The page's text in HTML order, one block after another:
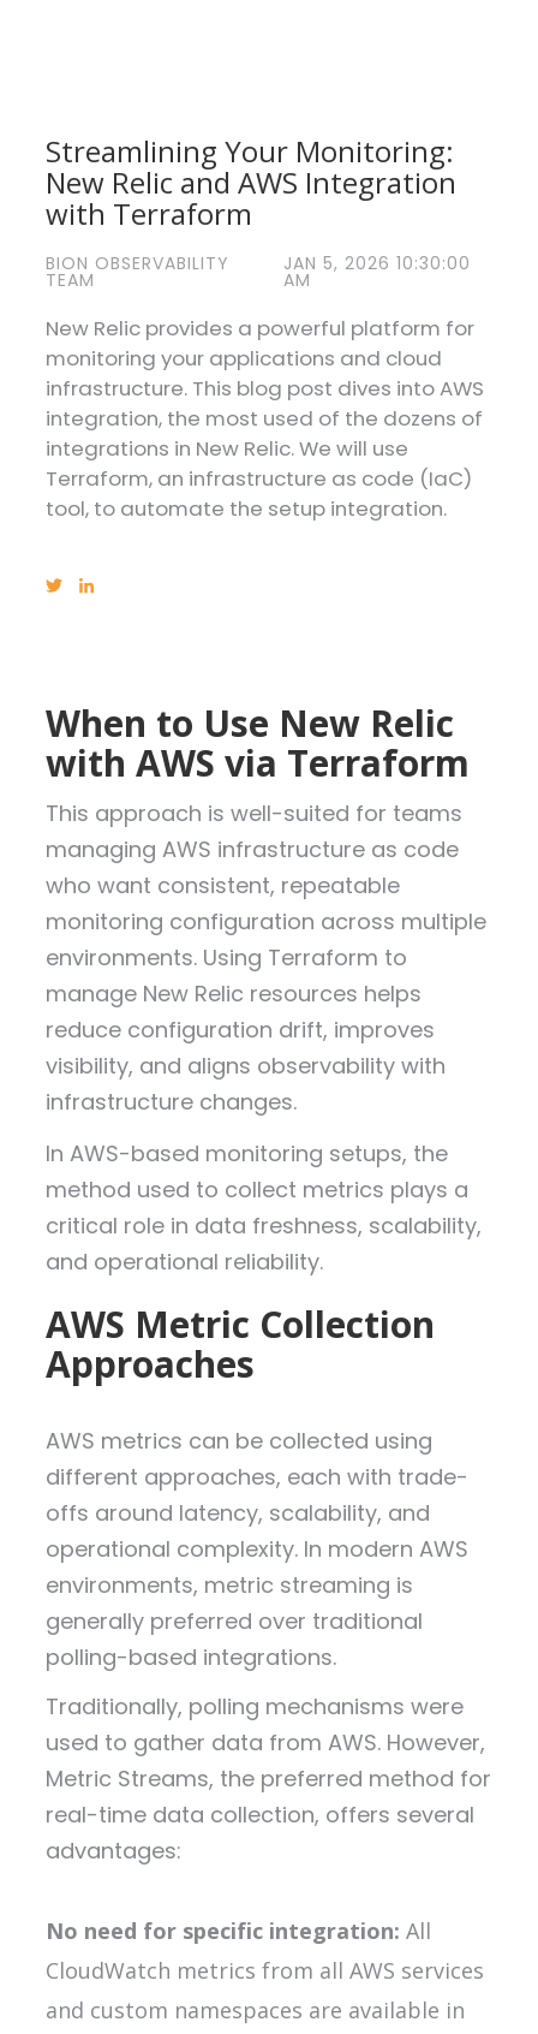
Streamlining Your Monitoring:
New Relic and AWS Integration
with Terraform
BION OBSERVABILITY
TEAM
JAN 5, 2026 10:30:00
AM
New Relic provides a powerful platform for
monitoring your applications and cloud
infrastructure. This blog post dives into AWS
integration, the most used of the dozens of
integrations in New Relic. We will use
Terraform, an infrastructure as code (IaC)
tool, to automate the setup integration.
When to Use New Relic
with AWS via Terraform
This approach is well-suited for teams
managing AWS infrastructure as code
who want consistent, repeatable
monitoring configuration across multiple
environments. Using Terraform to
manage New Relic resources helps
reduce configuration drift, improves
visibility, and aligns observability with
infrastructure changes.
In AWS-based monitoring setups, the
method used to collect metrics plays a
critical role in data freshness, scalability,
and operational reliability.
AWS Metric Collection
Approaches
AWS metrics can be collected using
different approaches, each with trade-
offs around latency, scalability, and
operational complexity. In modern AWS
environments, metric streaming is
generally preferred over traditional
polling-based integrations.
Traditionally, polling mechanisms were
used to gather data from AWS. However,
Metric Streams, the preferred method for
real-time data collection, offers several
advantages:
No need for specific integration: All
CloudWatch metrics from all AWS services
and custom namespaces are available in